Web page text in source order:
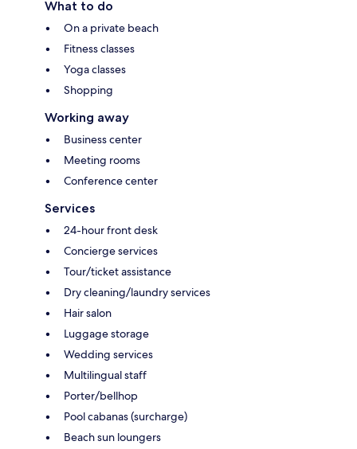
What to do
On a private beach
Fitness classes
Yoga classes
Shopping
Working away
Business center
Meeting rooms
Conference center
Services
24-hour front desk
Concierge services
Tour/ticket assistance
Dry cleaning/laundry services
Hair salon
Luggage storage
Wedding services
Multilingual staff
Porter/bellhop
Pool cabanas (surcharge)
Beach sun loungers